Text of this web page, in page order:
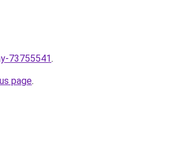
73755541.
page.